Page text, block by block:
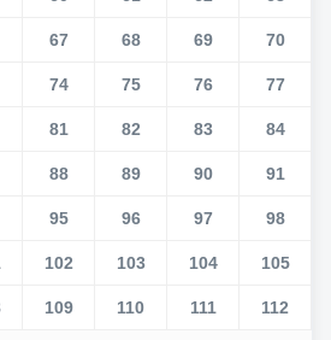
67 68 69 70
74 75 76 77
81 82 83 84
88 89 90 91
95 96 97 98
102 103 104 105
109 110 111 112